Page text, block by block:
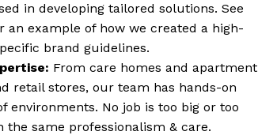
in developing tailored solutions. See
an example of how we created a high-
brand guidelines.
From care homes and apartment
retail stores, our team has hands-on
environments. No job is too big or too
same professionalism & care.